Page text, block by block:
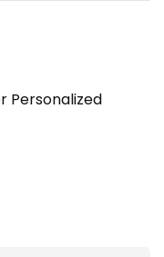
Personalized